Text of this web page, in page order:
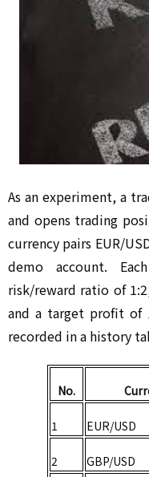
As an experiment, a
and opens trading
currency pairs EUR/
demo account.
risk/reward ratio of
and a target profit of
recorded in a history
No.
1 EUR/USD
2 GBP/USD